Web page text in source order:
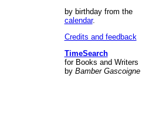
by birthday from the
calendar.
Credits and feedback
TimeSearch
for Books and Writers
by Bamber Gascoigne